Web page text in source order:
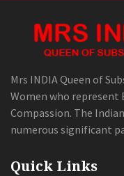
Mrs INDIA Queen of
Women who represent
Compassion. The
numerous significant
Quick Links